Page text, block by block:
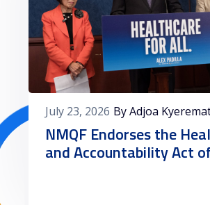
July 23, 2026 By Adjoa
NMQF Endorses the
and Accountability Act